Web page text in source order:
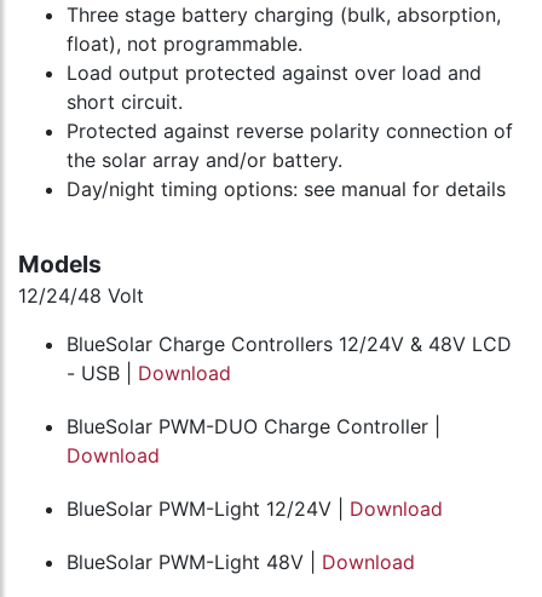
Three stage battery charging (bulk, absorption,
float), not programmable.
Load output protected against over load and
short circuit.
Protected against reverse polarity connection of
the solar array and/or battery.
Day/night timing options: see manual for details
Models
12/24/48 Volt
BlueSolar Charge Controllers 12/24V & 48V LCD
- USB | Download
BlueSolar PWM-DUO Charge Controller |
Download
BlueSolar PWM-Light 12/24V | Download
BlueSolar PWM-Light 48V | Download